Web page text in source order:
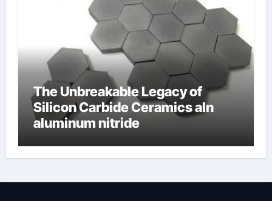
The Unbreakable Legacy of
Silicon Carbide Ceramics aln
aluminum nitride